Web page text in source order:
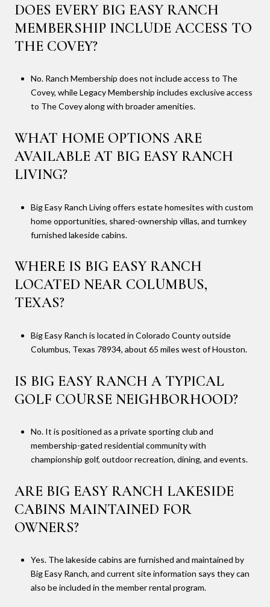
DOES EVERY BIG EASY RANCH
MEMBERSHIP INCLUDE ACCESS TO
THE COVEY?
No. Ranch Membership does not include access to The
Covey, while Legacy Membership includes exclusive access
to The Covey along with broader amenities.
WHAT HOME OPTIONS ARE
AVAILABLE AT BIG EASY RANCH
LIVING?
Big Easy Ranch Living offers estate homesites with custom
home opportunities, shared-ownership villas, and turnkey
furnished lakeside cabins.
WHERE IS BIG EASY RANCH
LOCATED NEAR COLUMBUS,
TEXAS?
Big Easy Ranch is located in Colorado County outside
Columbus, Texas 78934, about 65 miles west of Houston.
IS BIG EASY RANCH A TYPICAL
GOLF COURSE NEIGHBORHOOD?
No. It is positioned as a private sporting club and
membership-gated residential community with
championship golf, outdoor recreation, dining, and events.
ARE BIG EASY RANCH LAKESIDE
CABINS MAINTAINED FOR
OWNERS?
Yes. The lakeside cabins are furnished and maintained by
Big Easy Ranch, and current site information says they can
also be included in the member rental program.